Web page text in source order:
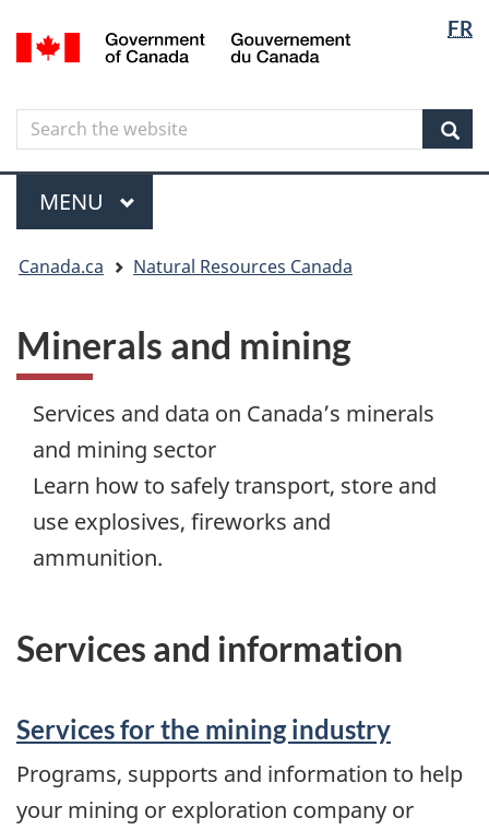
to
content
to
government"
to
HTML
FR
Canada
Search
Search
the
website
Menu
MAIN
MENU
are
Canada.ca Natural Resources Canada
Minerals and mining
Services and data on Canada’s minerals
and mining sector
Learn how to safely transport, store and
use explosives, fireworks and
ammunition.
Services and information
Services for the mining industry
Programs, supports and information to help
your mining or exploration company or